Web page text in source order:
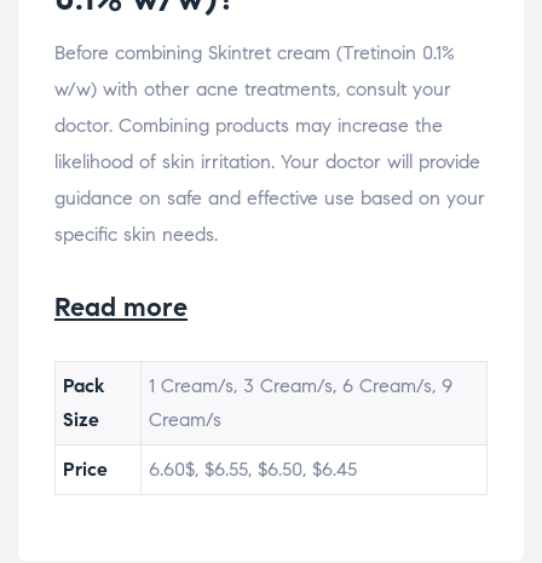
Before combining Skintret cream (Tretinoin 0.1%
w/w) with other acne treatments, consult your
doctor. Combining products may increase the
likelihood of skin irritation. Your doctor will provide
guidance on safe and effective use based on your
specific skin needs.
Read more
Pack
Size
1 Cream/s, 3 Cream/s, 6 Cream/s, 9
Cream/s
Price 6.60$, $6.55, $6.50, $6.45